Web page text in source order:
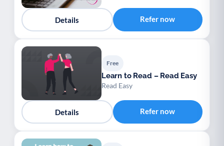
Details Refer now
Free
Learn to Read – Read Easy
Read Easy
Details Refer now